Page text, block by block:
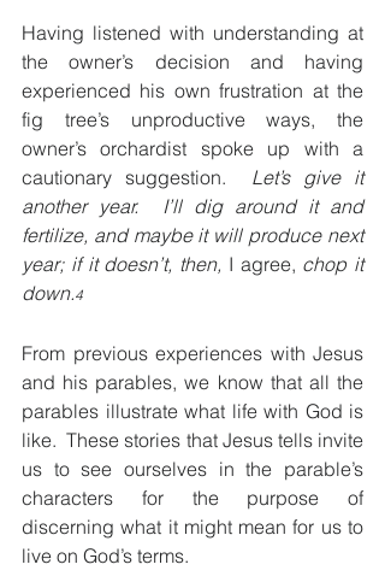
Having listened with understanding at
the owner’s decision and having
experienced his own frustration at the
fig tree’s unproductive ways, the
owner’s orchardist spoke up with a
cautionary suggestion. Let’s give it
another year.  I’ll dig around it and
fertilize, and maybe it will produce next
year; if it doesn’t, then, I agree, chop it
down.4
From previous experiences with Jesus
and his parables, we know that all the
parables illustrate what life with God is
like.  These stories that Jesus tells invite
us to see ourselves in the parable’s
characters for the purpose of
discerning what it might mean for us to
live on God’s terms.